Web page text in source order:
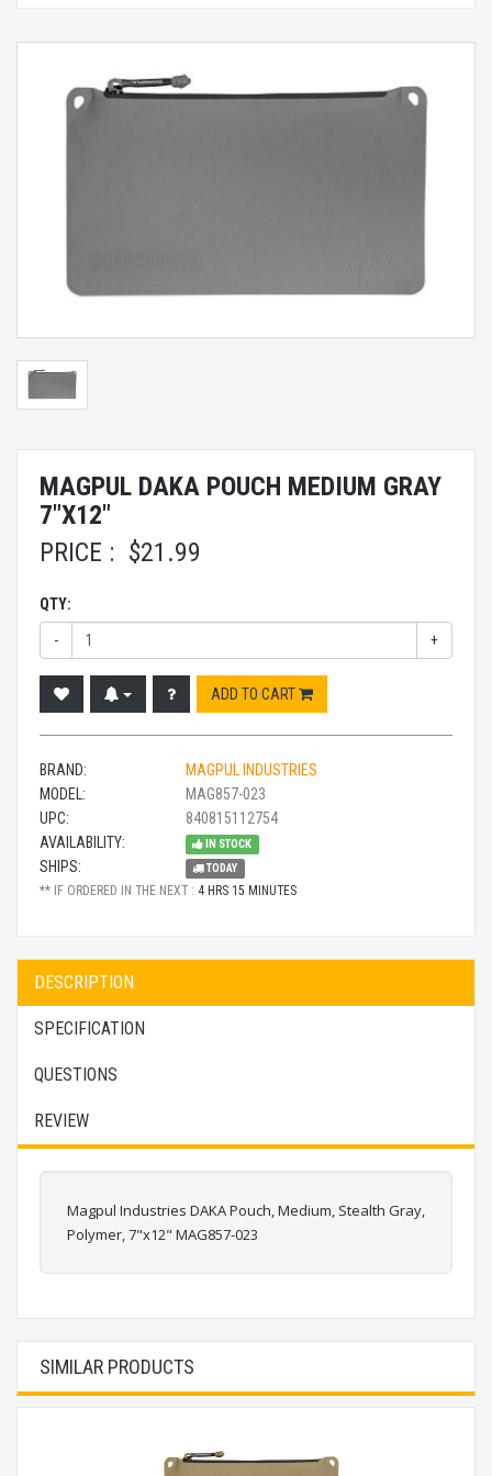
MAGPUL DAKA POUCH MEDIUM GRAY
7"X12"
PRICE : $21.99
QTY:
- +
ADD TO CART
BRAND:
MAGPUL INDUSTRIES
MODEL:
MAG857-023
UPC:
840815112754
AVAILABILITY:
IN STOCK
SHIPS: TODAY
** IF ORDERED IN THE NEXT : 4 HRS 15 MINUTES
DESCRIPTION
SPECIFICATION
QUESTIONS
REVIEW
Magpul Industries DAKA Pouch, Medium, Stealth Gray,
Polymer, 7"x12" MAG857-023
SIMILAR PRODUCTS